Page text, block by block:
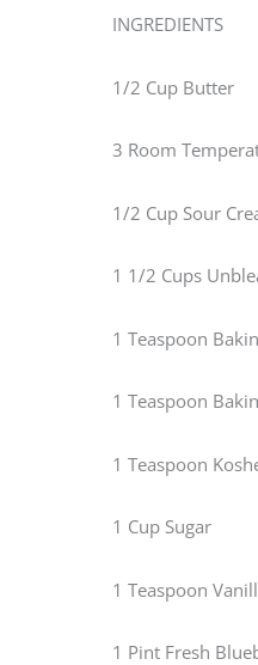
INGREDIENTS
1/2 Cup Butter
3 Room
1/2 Cup Sour
1 1/2 Cups
1 Teaspoon
1 Teaspoon
1 Teaspoon
1 Cup Sugar
1 Teaspoon
1 Pint Fresh